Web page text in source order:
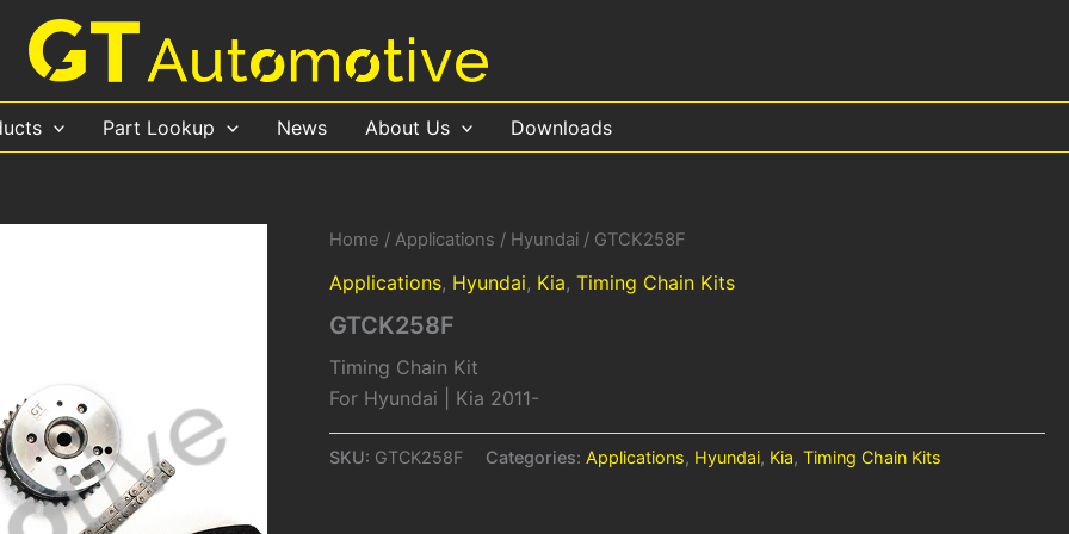
Part Lookup News About Us Downloads
Home /Applications / Hyundai / GTCK258F
Applications, Hyundai, Kia,Timing Chain Kits
GTCK258F
Timing Chain Kit
For Hyundai | Kia 2011-
SKU: GTCK258F Categories: Applications, Hyundai, Kia,Timing Chain Kits